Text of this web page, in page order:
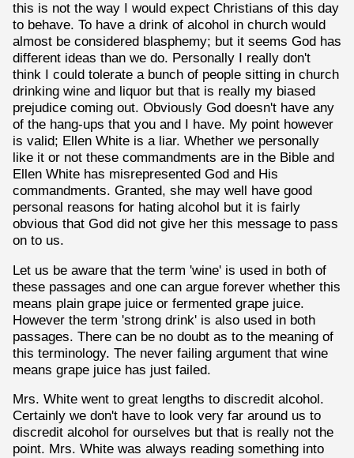
this is not the way I would expect Christians of this day
to behave. To have a drink of alcohol in church would
almost be considered blasphemy; but it seems God has
different ideas than we do. Personally I really don't
think I could tolerate a bunch of people sitting in church
drinking wine and liquor but that is really my biased
prejudice coming out. Obviously God doesn't have any
of the hang-ups that you and I have. My point however
is valid; Ellen White is a liar. Whether we personally
like it or not these commandments are in the Bible and
Ellen White has misrepresented God and His
commandments. Granted, she may well have good
personal reasons for hating alcohol but it is fairly
obvious that God did not give her this message to pass
on to us.
Let us be aware that the term 'wine' is used in both of
these passages and one can argue forever whether this
means plain grape juice or fermented grape juice.
However the term 'strong drink' is also used in both
passages. There can be no doubt as to the meaning of
this terminology. The never failing argument that wine
means grape juice has just failed.
Mrs. White went to great lengths to discredit alcohol.
Certainly we don't have to look very far around us to
discredit alcohol for ourselves but that is really not the
point. Mrs. White was always reading something into